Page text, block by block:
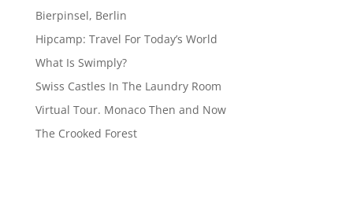
Bierpinsel, Berlin
Hipcamp: Travel For Today’s World
What Is Swimply?
Swiss Castles In The Laundry Room
Virtual Tour. Monaco Then and Now
The Crooked Forest